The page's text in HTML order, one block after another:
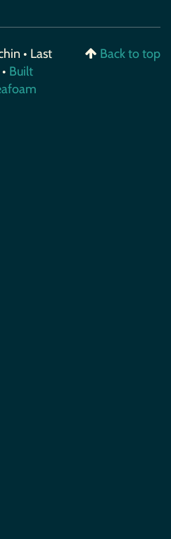
• Last
Built
Back to top